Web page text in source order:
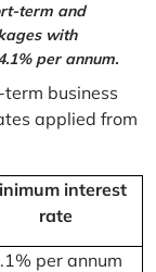
term and
with
per annum.
business
applied from
interest
rate
per annum